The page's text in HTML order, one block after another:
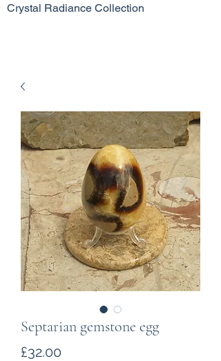
Crystal Radiance Collection
Septarian gemstone egg
£32.00